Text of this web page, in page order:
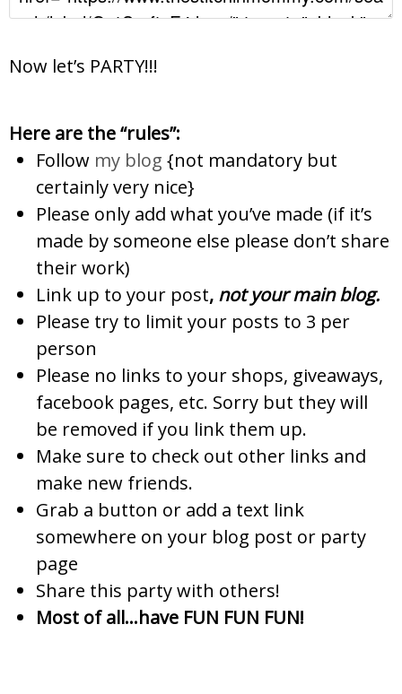
Now let’s PARTY!!!
Here are the “rules”:
Follow my blog {not mandatory but
certainly very nice}
Please only add what you’ve made (if it’s
made by someone else please don’t share
their work)
Link up to your post, notyour main blog.
Please try to limit your posts to 3 per
person
Please no links to your shops, giveaways,
facebook pages, etc. Sorry but they will
be removed if you link them up.
Make sure to check out other links and
make new friends.
Grab a button or add a text link
somewhere on your blog post or party
page
Share this party with others!
Most of all…have FUN FUN FUN!